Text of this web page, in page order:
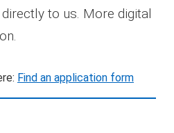
to us. More digital
Find an application form